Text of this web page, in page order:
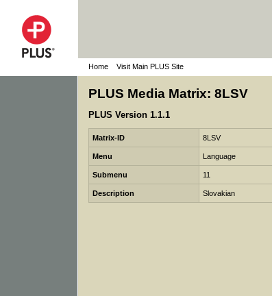
Home Visit Main PLUS Site
PLUS Media Matrix: 8LSV
PLUS Version 1.1.1
Matrix-ID 8LSV
Menu Language
Submenu 11
Description Slovakian